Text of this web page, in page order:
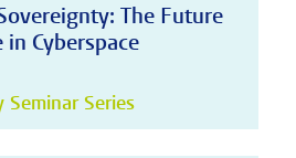
The Future
Cyberspace
Series